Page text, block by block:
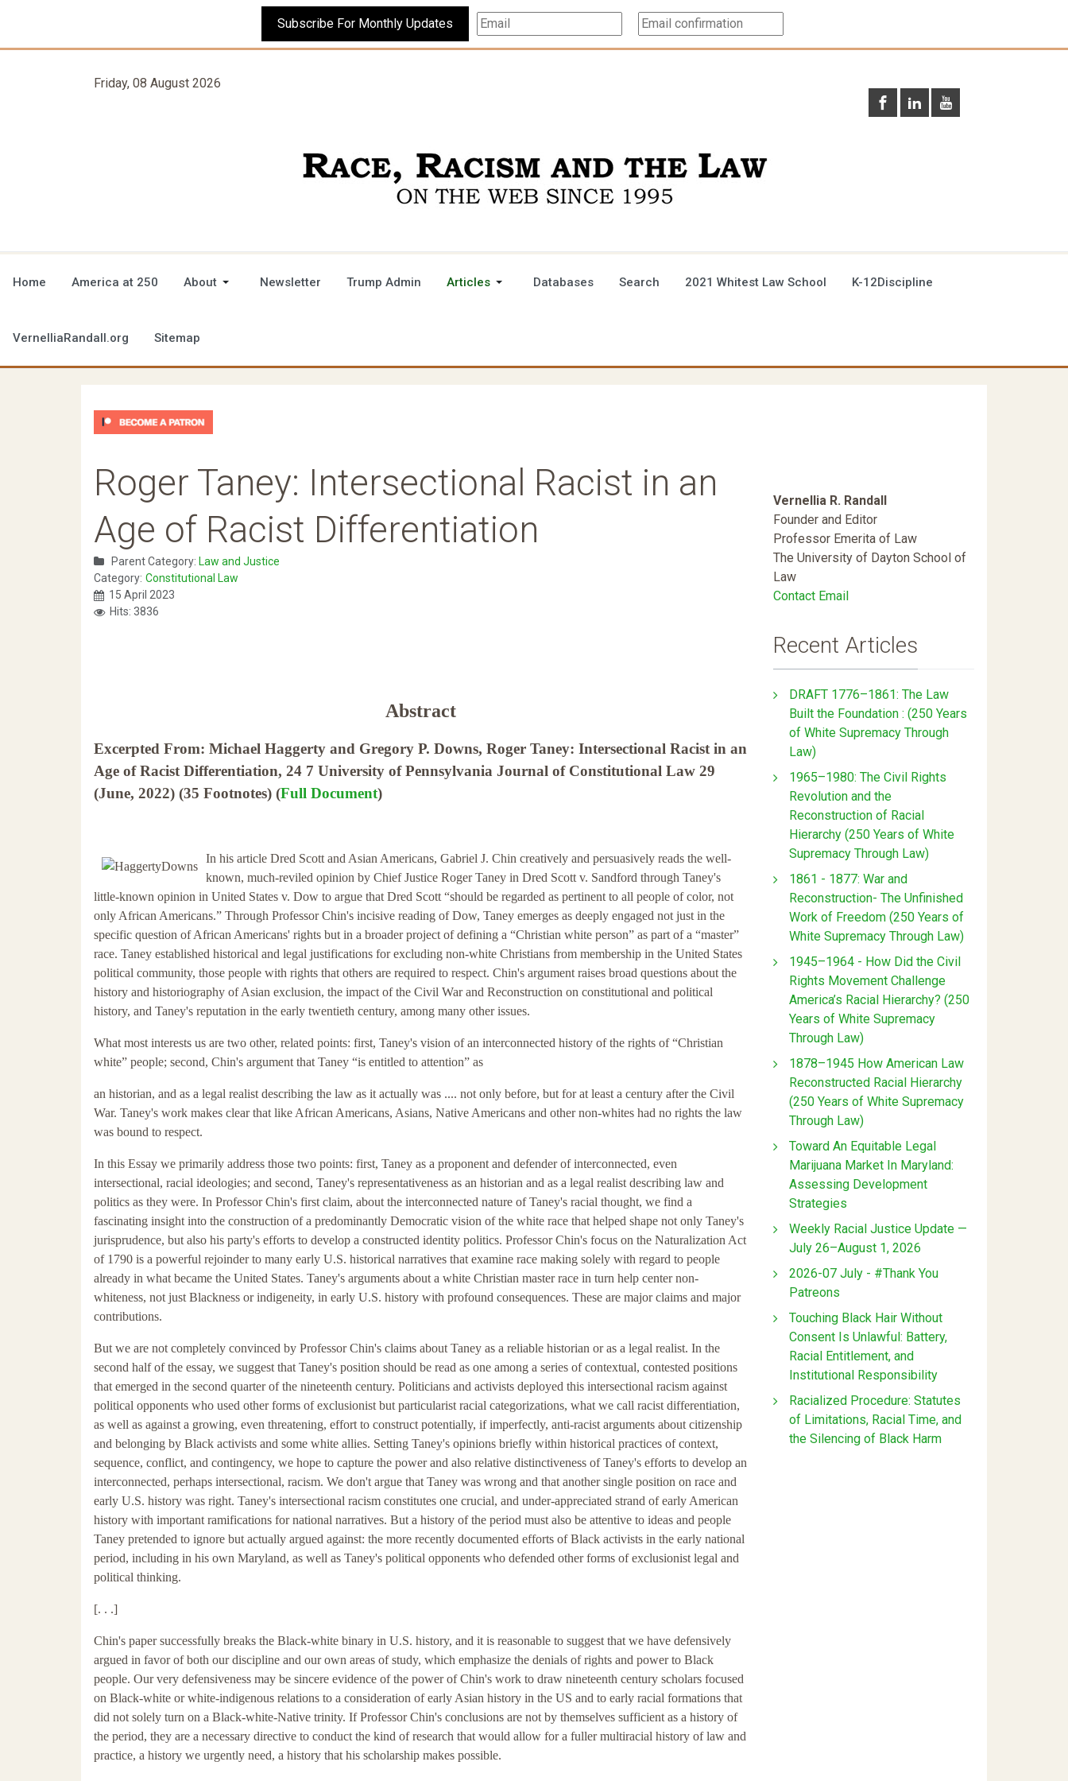
Subscribe For Monthly Updates
Friday, 08 August 2026
Home America at 250 About Newsletter Trump Admin Articles Databases Search 2021 Whitest Law School K-12Discipline
VernelliaRandall.org Sitemap
Roger Taney: Intersectional Racist in an
Age of Racist Differentiation
Parent Category: Law and Justice
Category: Constitutional Law
15 April 2023
Hits: 3836
Abstract
Excerpted From: Michael Haggerty and Gregory P. Downs, Roger Taney: Intersectional Racist in an
Age of Racist Differentiation, 24 7 University of Pennsylvania Journal of Constitutional Law 29
(June, 2022) (35 Footnotes) (Full Document)
In his article Dred Scott and Asian Americans, Gabriel J. Chin creatively and persuasively reads the well-
known, much-reviled opinion by Chief Justice Roger Taney in Dred Scott v. Sandford through Taney's
little-known opinion in United States v. Dow to argue that Dred Scott “should be regarded as pertinent to all people of color, not
only African Americans.” Through Professor Chin's incisive reading of Dow, Taney emerges as deeply engaged not just in the
specific question of African Americans' rights but in a broader project of defining a “Christian white person” as part of a “master”
race. Taney established historical and legal justifications for excluding non-white Christians from membership in the United States
political community, those people with rights that others are required to respect. Chin's argument raises broad questions about the
history and historiography of Asian exclusion, the impact of the Civil War and Reconstruction on constitutional and political
history, and Taney's reputation in the early twentieth century, among many other issues.
What most interests us are two other, related points: first, Taney's vision of an interconnected history of the rights of “Christian
white” people; second, Chin's argument that Taney “is entitled to attention” as
an historian, and as a legal realist describing the law as it actually was .... not only before, but for at least a century after the Civil
War. Taney's work makes clear that like African Americans, Asians, Native Americans and other non-whites had no rights the law
was bound to respect.
In this Essay we primarily address those two points: first, Taney as a proponent and defender of interconnected, even
intersectional, racial ideologies; and second, Taney's representativeness as an historian and as a legal realist describing law and
politics as they were. In Professor Chin's first claim, about the interconnected nature of Taney's racial thought, we find a
fascinating insight into the construction of a predominantly Democratic vision of the white race that helped shape not only Taney's
jurisprudence, but also his party's efforts to develop a constructed identity politics. Professor Chin's focus on the Naturalization Act
of 1790 is a powerful rejoinder to many early U.S. historical narratives that examine race making solely with regard to people
already in what became the United States. Taney's arguments about a white Christian master race in turn help center non-
whiteness, not just Blackness or indigeneity, in early U.S. history with profound consequences. These are major claims and major
contributions.
But we are not completely convinced by Professor Chin's claims about Taney as a reliable historian or as a legal realist. In the
second half of the essay, we suggest that Taney's position should be read as one among a series of contextual, contested positions
that emerged in the second quarter of the nineteenth century. Politicians and activists deployed this intersectional racism against
political opponents who used other forms of exclusionist but particularist racial categorizations, what we call racist differentiation,
as well as against a growing, even threatening, effort to construct potentially, if imperfectly, anti-racist arguments about citizenship
and belonging by Black activists and some white allies. Setting Taney's opinions briefly within historical practices of context,
sequence, conflict, and contingency, we hope to capture the power and also relative distinctiveness of Taney's efforts to develop an
interconnected, perhaps intersectional, racism. We don't argue that Taney was wrong and that another single position on race and
early U.S. history was right. Taney's intersectional racism constitutes one crucial, and under-appreciated strand of early American
history with important ramifications for national narratives. But a history of the period must also be attentive to ideas and people
Taney pretended to ignore but actually argued against: the more recently documented efforts of Black activists in the early national
period, including in his own Maryland, as well as Taney's political opponents who defended other forms of exclusionist legal and
political thinking.
[. . .]
Chin's paper successfully breaks the Black-white binary in U.S. history, and it is reasonable to suggest that we have defensively
argued in favor of both our discipline and our own areas of study, which emphasize the denials of rights and power to Black
people. Our very defensiveness may be sincere evidence of the power of Chin's work to draw nineteenth century scholars focused
on Black-white or white-indigenous relations to a consideration of early Asian history in the US and to early racial formations that
did not solely turn on a Black-white-Native trinity. If Professor Chin's conclusions are not by themselves sufficient as a history of
the period, they are a necessary directive to conduct the kind of research that would allow for a fuller multiracial history of law and
practice, a history we urgently need, a history that his scholarship makes possible.
Vernellia R. Randall
Founder and Editor
Professor Emerita of Law
The University of Dayton School of
Law
Contact Email
Recent Articles
DRAFT 1776–1861: The Law
Built the Foundation : (250 Years
of White Supremacy Through
Law)
1965–1980: The Civil Rights
Revolution and the
Reconstruction of Racial
Hierarchy (250 Years of White
Supremacy Through Law)
1861 - 1877: War and
Reconstruction- The Unfinished
Work of Freedom (250 Years of
White Supremacy Through Law)
1945–1964 - How Did the Civil
Rights Movement Challenge
America’s Racial Hierarchy? (250
Years of White Supremacy
Through Law)
1878–1945 How American Law
Reconstructed Racial Hierarchy
(250 Years of White Supremacy
Through Law)
Toward An Equitable Legal
Marijuana Market In Maryland:
Assessing Development
Strategies
Weekly Racial Justice Update —
July 26–August 1, 2026
2026-07 July - #Thank You
Patreons
Touching Black Hair Without
Consent Is Unlawful: Battery,
Racial Entitlement, and
Institutional Responsibility
Racialized Procedure: Statutes
of Limitations, Racial Time, and
the Silencing of Black Harm